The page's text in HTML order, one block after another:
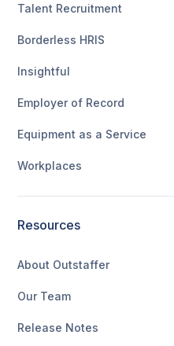
Talent Recruitment
Borderless HRIS
Insightful
Employer of Record
Equipment as a Service
Workplaces
Resources
About Outstaffer
Our Team
Release Notes